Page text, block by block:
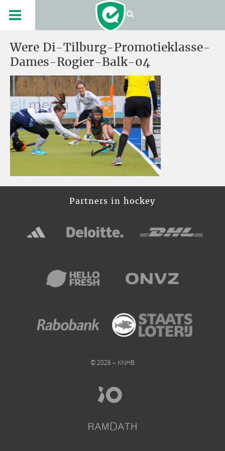
Were Di-Tilburg-Promotieklasse-
Dames-Rogier-Balk-04
Partners in hockey
© 2026 – KNHB